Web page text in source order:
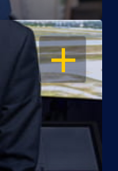
OPEN